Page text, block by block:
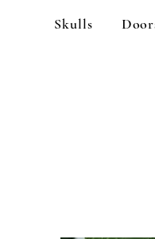
Skulls